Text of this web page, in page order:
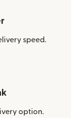
speed.
option.